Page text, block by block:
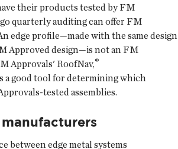
their products tested by FM
quarterly auditing can offer FM
edge profile—made with the same design
Approved design—is not an FM
Approvals' RoofNav,®
a good tool for determining which
tested assemblies.
between edge metal systems